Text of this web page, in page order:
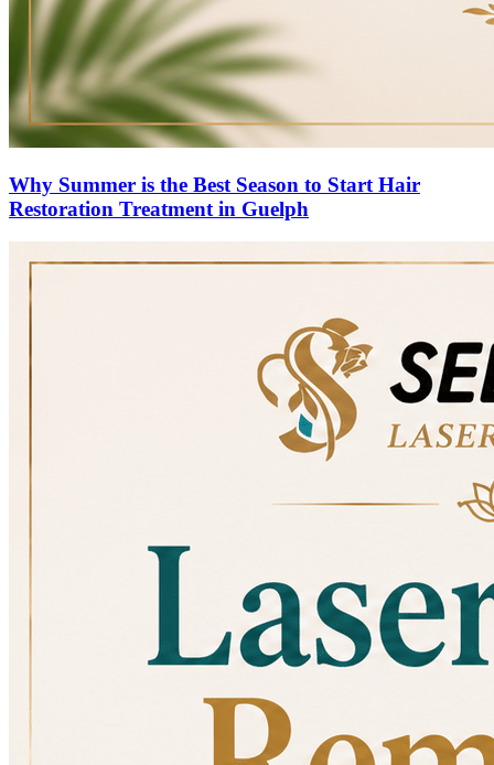
Why Summer is the Best Season to Start Hair
Restoration Treatment in Guelph